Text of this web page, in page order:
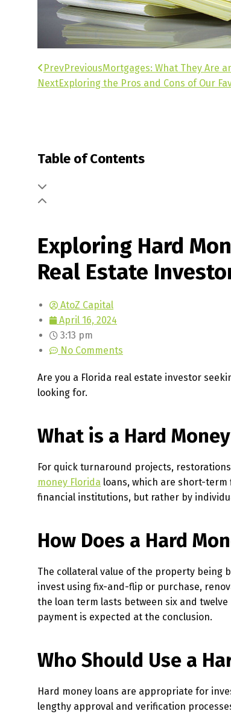
PrevPreviousMortgages: What They Are
NextExploring the Pros and Cons of Our
Table of Contents
Exploring Hard
Real Estate
AtoZ Capital
April 16, 2024
3:13 pm
No Comments
Are you a Florida real estate investor
looking for.
What is a Hard
For quick turnaround projects,
money Florida loans, which are short-
financial institutions, but rather by
How Does a Hard
The collateral value of the property being
invest using fix-and-flip or purchase,
the loan term lasts between six and
payment is expected at the conclusion.
Who Should Use a
Hard money loans are appropriate for
lengthy approval and verification